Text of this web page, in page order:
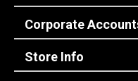
Sign
(Optional)
Corporate
Store Info